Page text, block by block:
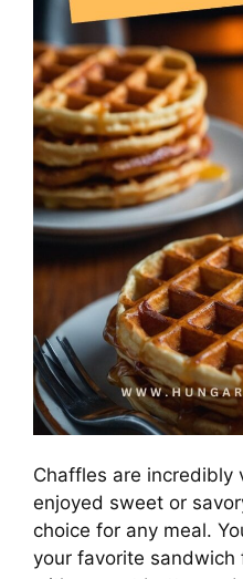
Chaffles are incredibly
enjoyed sweet or
choice for any meal.
your favorite sandwich